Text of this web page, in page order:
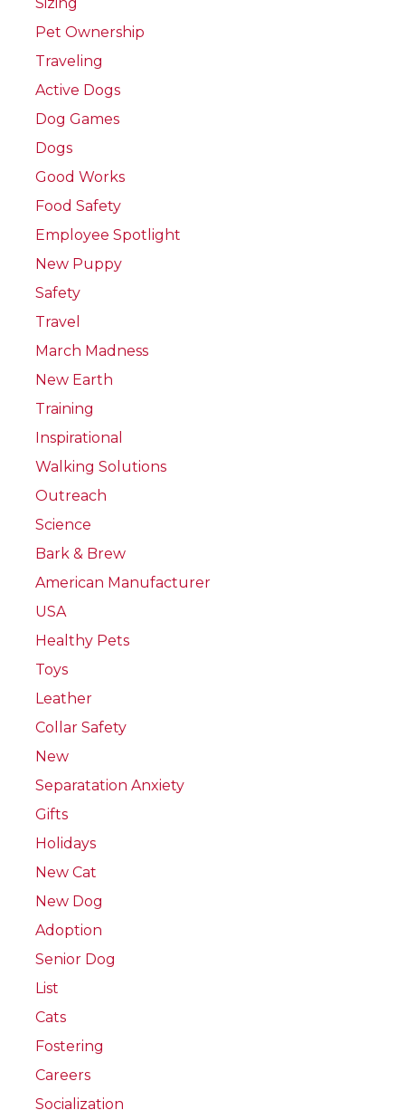
Pet Ownership
Traveling
Active Dogs
Dog Games
Dogs
Good Works
Food Safety
Employee Spotlight
New Puppy
Safety
Travel
March Madness
New Earth
Training
Inspirational
Walking Solutions
Outreach
Science
Bark & Brew
American Manufacturer
USA
Healthy Pets
Toys
Leather
Collar Safety
New
Separatation Anxiety
Gifts
Holidays
New Cat
New Dog
Adoption
Senior Dog
List
Cats
Fostering
Careers
Socialization